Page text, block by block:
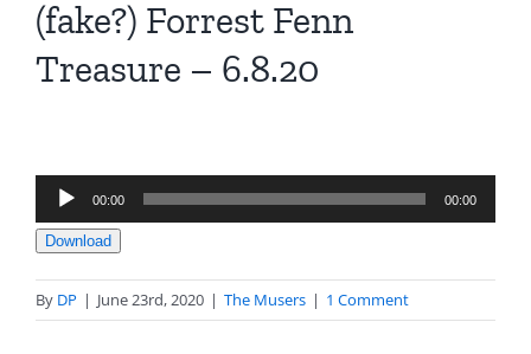
(fake?) Forrest Fenn
Treasure – 6.8.20
Audio
Player
00:00 00:00
Download
By DP | June 23rd, 2020 | The Musers | 1 Comment